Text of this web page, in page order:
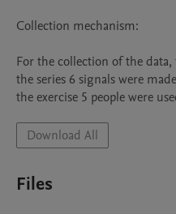
Collection mechanism:
For the collection of the
the series 6 signals were
Download All
Files